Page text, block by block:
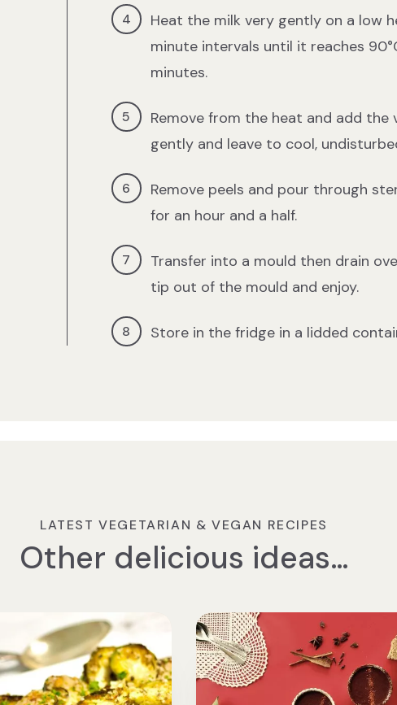
Heat the milk very gently on a low
minute intervals until it reaches
minutes.
Remove from the heat and add the
gently and leave to cool,
Remove peels and pour through
for an hour and a half.
Transfer into a mould then drain
tip out of the mould and enjoy.
Store in the fridge in a lidded
LATEST VEGETARIAN & VEGAN RECIPES
Other delicious ideas…